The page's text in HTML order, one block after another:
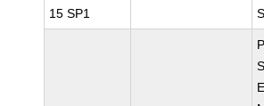
15 SP1